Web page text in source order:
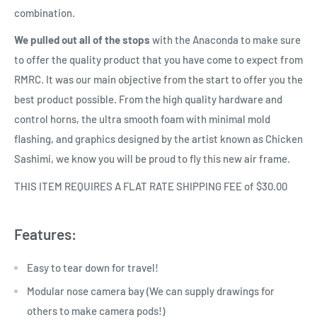
combination.
We pulled out all of the stops with the Anaconda to make sure
to offer the quality product that you have come to expect from
RMRC. It was our main objective from the start to offer you the
best product possible. From the high quality hardware and
control horns, the ultra smooth foam with minimal mold
flashing, and graphics designed by the artist known as Chicken
Sashimi, we know you will be proud to fly this new air frame.
THIS ITEM REQUIRES A FLAT RATE SHIPPING FEE of $30.00
Features:
Easy to tear down for travel!
Modular nose camera bay (We can supply drawings for
others to make camera pods!)